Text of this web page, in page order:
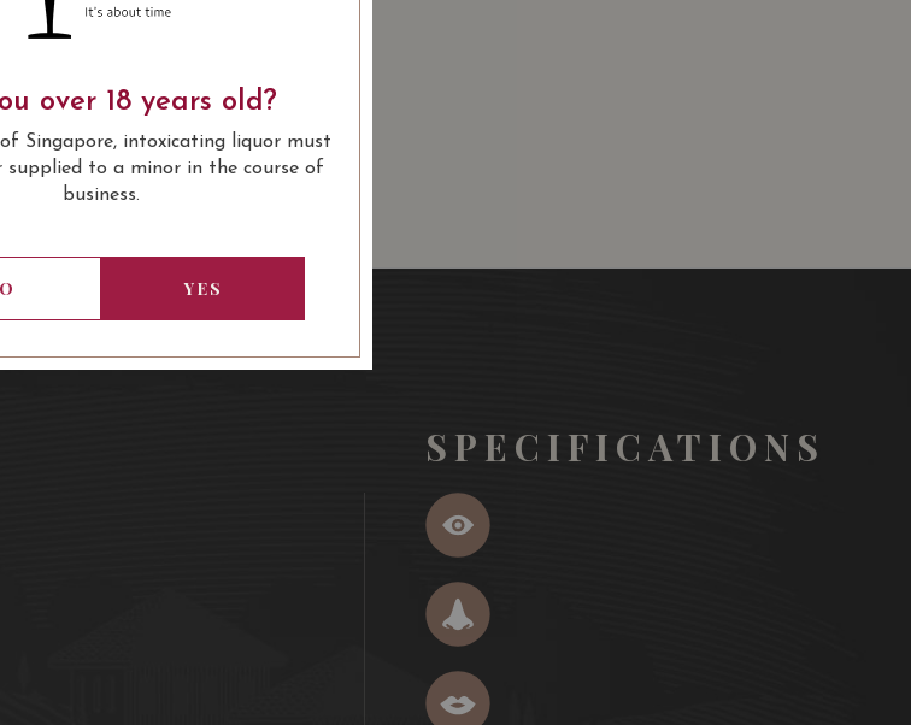
ADD TO
CART
ADD TO
CART
SPECIFICATIONS
over 18 years old?
Singapore, intoxicating liquor must
supplied to a minor in the course of
business.
YES